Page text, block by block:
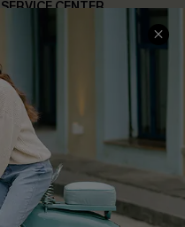
SERVICE CENTER
FAQs
Return Policy
Shipping Info
Order Tracker
Start A Return
Size Measurement